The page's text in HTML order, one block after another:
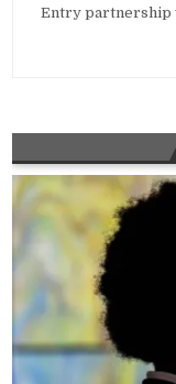
Entry partnership